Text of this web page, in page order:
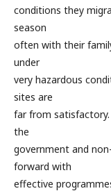
conditions they
season
often with their
under
very hazardous
sites are
far from
the
government and
forward with
effective